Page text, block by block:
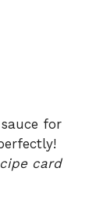
for
card